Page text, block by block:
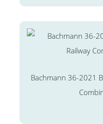
Bachmann 36-2021